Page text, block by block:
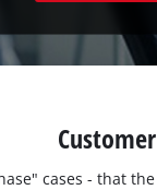
cases - that